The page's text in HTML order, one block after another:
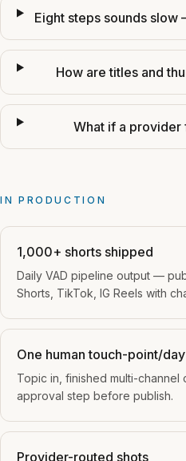
Eight steps sounds
How are titles and
What if a
IN PRODUCTION
1,000+ shorts shipped
Daily VAD pipeline output —
Shorts, TikTok, IG Reels with
One human touch-point/day
Topic in, finished multi-channel
approval step before publish.
Provider-routed shots